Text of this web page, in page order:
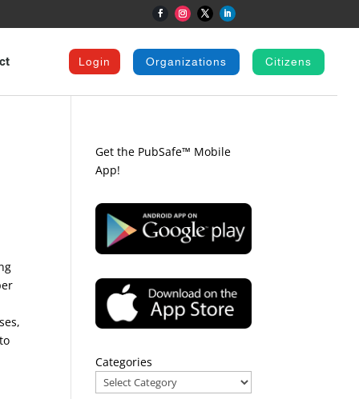
Login Organizations Citizens
Get the PubSafe™ Mobile
App!
Categories